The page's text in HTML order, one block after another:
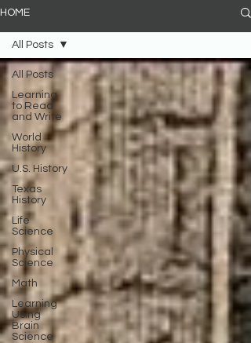
HOME
All Posts
Learning
to Read
and Write
World
History
U.S. History
Texas
History
Life
Science
Physical
Science
Math
Learning
Using
Brain
Science
All Posts